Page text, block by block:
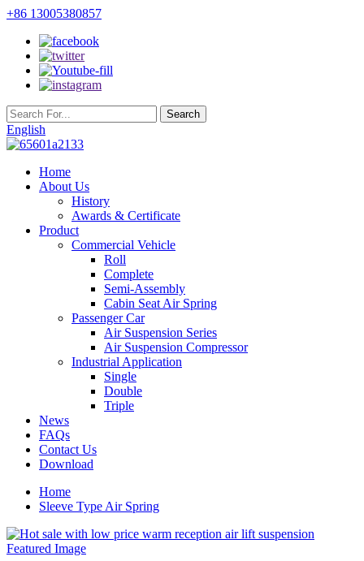
+86 13005380857
English
Home
About Us
History
Awards & Certificate
Product
Commercial Vehicle
Roll
Complete
Semi-Assembly
Cabin Seat Air Spring
Passenger Car
Air Suspension Series
Air Suspension Compressor
Industrial Application
Single
Double
Triple
News
FAQs
Contact Us
Download
Home
Sleeve Type Air Spring